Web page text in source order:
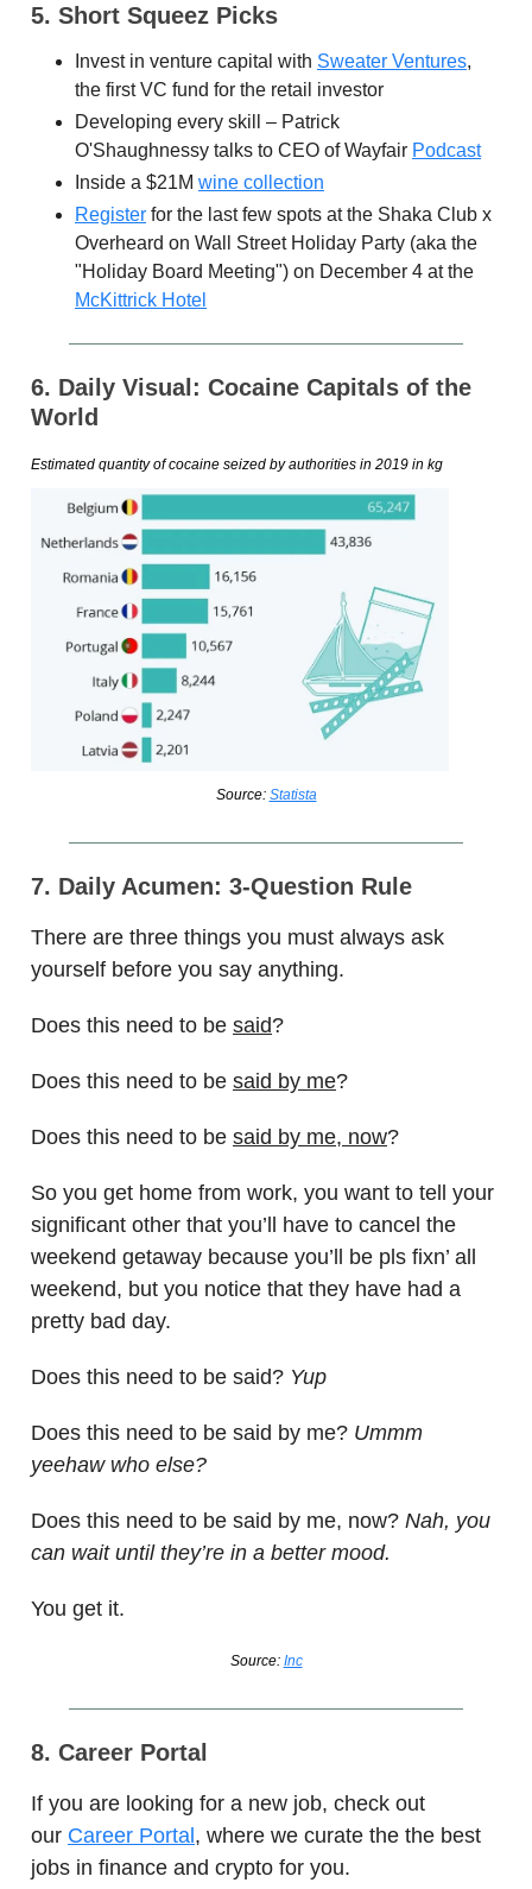
5. Short Squeez Picks
Invest in venture capital with Sweater Ventures,
the first VC fund for the retail investor
Developing every skill – Patrick
O'Shaughnessy talks to CEO of Wayfair Podcast
Inside a $21M wine collection
Register for the last few spots at the Shaka Club x
Overheard on Wall Street Holiday Party (aka the
"Holiday Board Meeting") on December 4 at the
McKittrick Hotel
6. Daily Visual: Cocaine Capitals of the
World
Estimated quantity of cocaine seized by authorities in 2019 in kg
Source: Statista
7. Daily Acumen: 3-Question Rule
There are three things you must always ask
yourself before you say anything.
Does this need to be said?
Does this need to be said by me?
Does this need to be said by me, now?
So you get home from work, you want to tell your
significant other that you’ll have to cancel the
weekend getaway because you’ll be pls fixn’ all
weekend, but you notice that they have had a
pretty bad day.
Does this need to be said? Yup
Does this need to be said by me? Ummm
yeehaw who else?
Does this need to be said by me, now? Nah, you
can wait until they’re in a better mood.
You get it.
Source: Inc
8. Career Portal
If you are looking for a new job, check out
our Career Portal , where we curate the the best
jobs in finance and crypto for you.